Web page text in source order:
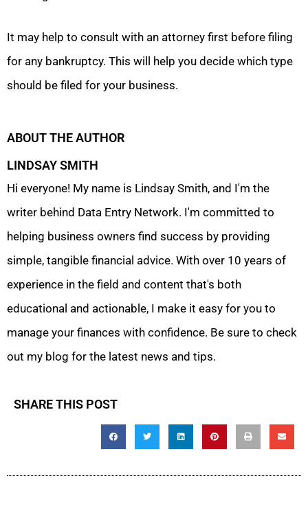
It may help to consult with an attorney first before filing
for any bankruptcy. This will help you decide which type
should be filed for your business.
ABOUT THE AUTHOR
LINDSAY SMITH
Hi everyone! My name is Lindsay Smith, and I'm the
writer behind Data Entry Network. I'm committed to
helping business owners find success by providing
simple, tangible financial advice. With over 10 years of
experience in the field and content that's both
educational and actionable, I make it easy for you to
manage your finances with confidence. Be sure to check
out my blog for the latest news and tips.
SHARE THIS POST